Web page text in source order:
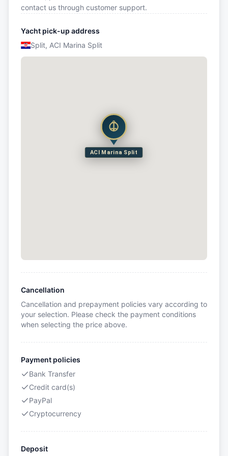
contact us through customer support.
Yacht pick-up address
Split, ACI Marina Split
ACI Marina Split
Cancellation
Cancellation and prepayment policies vary according to
your selection. Please check the payment conditions
when selecting the price above.
Payment policies
Bank Transfer
Credit card(s)
PayPal
Cryptocurrency
Deposit